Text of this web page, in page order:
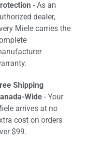
- As an
dealer,
Miele carries the
Shipping
Wide - Your
arrives at no
cost on orders
$99.